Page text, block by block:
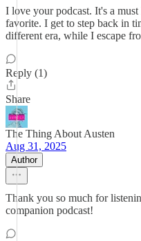
I love your podcast. It's a
favorite. I get to step back in
different era, while I escape
Reply (1)
Share
The Thing About Austen
Aug 31, 2025
Author
Thank you so much for
companion podcast!